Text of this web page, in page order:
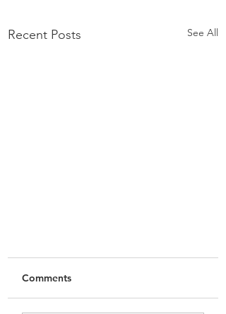
Recent Posts See All
Comments